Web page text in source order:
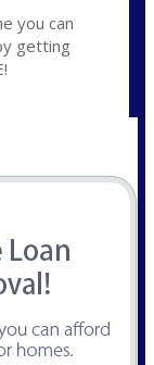
you can
getting